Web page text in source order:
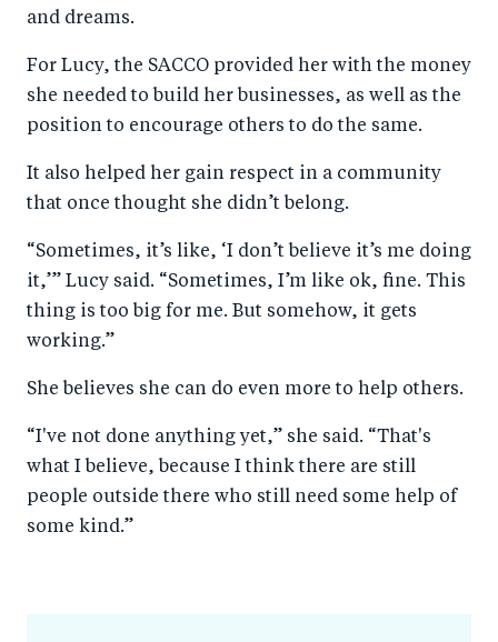
and dreams.
For Lucy, the SACCO provided her with the money
she needed to build her businesses, as well as the
position to encourage others to do the same.
It also helped her gain respect in a community
that once thought she didn’t belong.
“Sometimes, it’s like, ‘I don’t believe it’s me doing
it,’” Lucy said. “Sometimes, I’m like ok, fine. This
thing is too big for me. But somehow, it gets
working.”
She believes she can do even more to help others.
“I've not done anything yet,” she said. “That's
what I believe, because I think there are still
people outside there who still need some help of
some kind.”